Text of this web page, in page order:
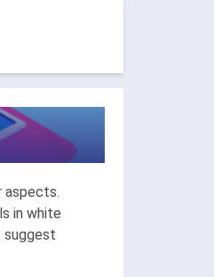
aspects.
in white
suggest